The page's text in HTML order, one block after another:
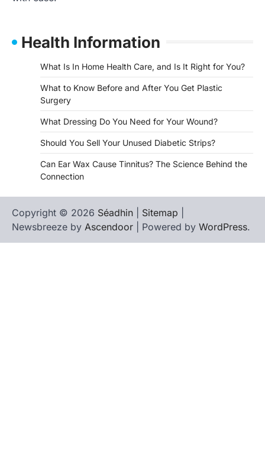
Health Information
What Is In Home Health Care, and Is It Right for You?
What to Know Before and After You Get Plastic
Surgery
What Dressing Do You Need for Your Wound?
Should You Sell Your Unused Diabetic Strips?
Can Ear Wax Cause Tinnitus? The Science Behind the
Connection
Copyright © 2026 Séadhin Sitemap
Newsbreeze by Ascendoor | Powered by WordPress.